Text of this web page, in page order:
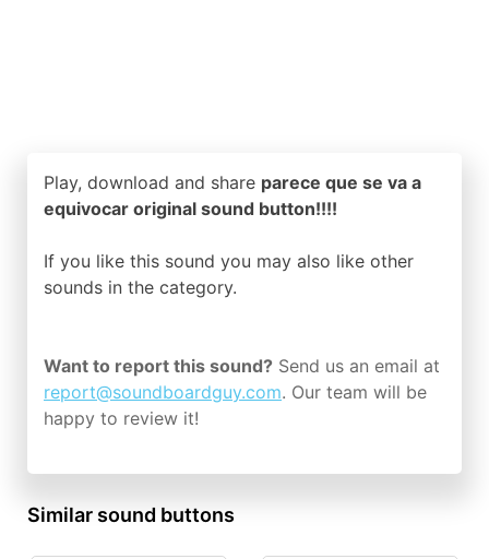
Play, download and share parece que se va a
equivocar original sound button!!!!
If you like this sound you may also like other
sounds in the category.
Want to report this sound? Send us an email at
report@soundboardguy.com. Our team will be
happy to review it!
Similar sound buttons